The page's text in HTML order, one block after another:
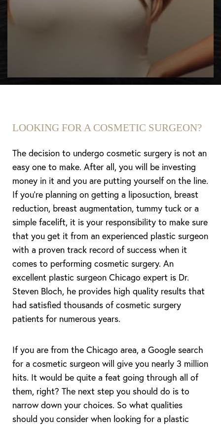
LOOKING FOR A COSMETIC SURGEON?
The decision to undergo cosmetic surgery is not an
easy one to make. After all, you will be investing
money in it and you are putting yourself on the line.
If you’re planning on getting a liposuction, breast
reduction, breast augmentation, tummy tuck or a
simple facelift, it is your responsibility to make sure
that you get it from an experienced plastic surgeon
with a proven track record of success when it
comes to performing cosmetic surgery. An
excellent plastic surgeon Chicago expert is Dr.
Steven Bloch, he provides high quality results that
had satisfied thousands of cosmetic surgery
patients for numerous years.
If you are from the Chicago area, a Google search
for a cosmetic surgeon will give you nearly 3 million
hits. It would be quite a feat going through all of
them, right? The next step you should do is to
narrow down your choices. So what qualities
should you consider when looking for a plastic